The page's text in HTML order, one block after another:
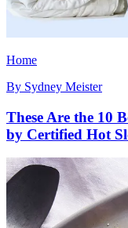
Home
By Sydney Meister
These Are the 10
by Certified Hot